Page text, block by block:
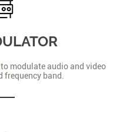
modulate audio and video
frequency band.